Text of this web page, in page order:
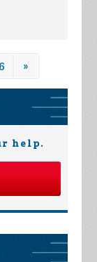
6 »
help.